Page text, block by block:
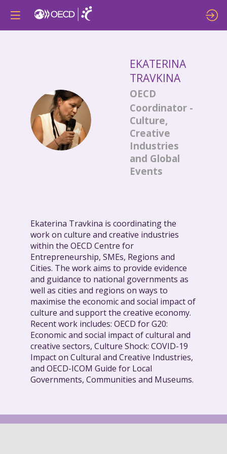
ET
EKATERINA
TRAVKINA
OECD
Coordinator -
Culture,
Creative
Industries
and Global
Events
Ekaterina Travkina is coordinating the
work on culture and creative industries
within the OECD Centre for
Entrepreneurship, SMEs, Regions and
Cities. The work aims to provide evidence
and guidance to national governments as
well as cities and regions on ways to
maximise the economic and social impact of
culture and support the creative economy.
Recent work includes: OECD for G20:
Economic and social impact of cultural and
creative sectors, Culture Shock: COVID-19
Impact on Cultural and Creative Industries,
and OECD-ICOM Guide for Local
Governments, Communities and Museums.